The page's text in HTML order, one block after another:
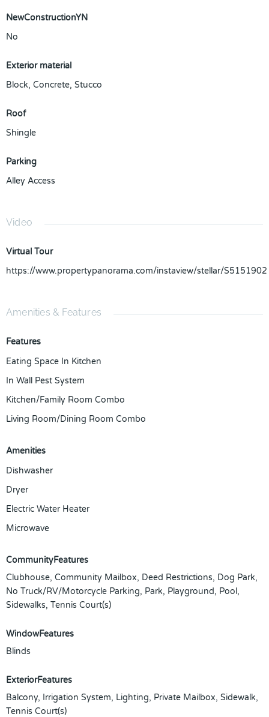
NewConstructionYN
No
Exterior material
Block, Concrete, Stucco
Roof
Shingle
Parking
Alley Access
Video
Virtual Tour
https://www.propertypanorama.com/instaview/stellar/S5151902
Amenities & Features
Features
Eating Space In Kitchen
In Wall Pest System
Kitchen/Family Room Combo
Living Room/Dining Room Combo
Amenities
Dishwasher
Dryer
Electric Water Heater
Microwave
CommunityFeatures
Clubhouse, Community Mailbox, Deed Restrictions, Dog Park,
No Truck/RV/Motorcycle Parking, Park, Playground, Pool,
Sidewalks, Tennis Court(s)
WindowFeatures
Blinds
ExteriorFeatures
Balcony, Irrigation System, Lighting, Private Mailbox, Sidewalk,
Tennis Court(s)